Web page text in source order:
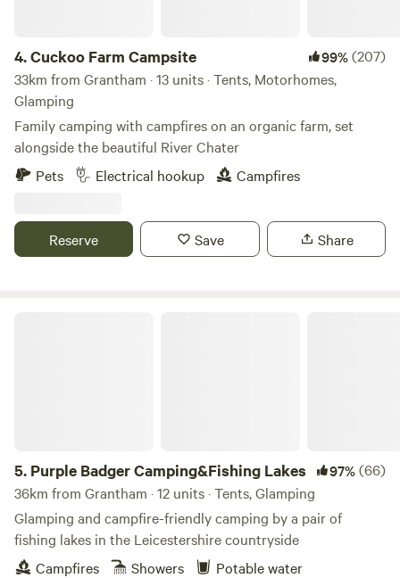
4.Cuckoo Farm Campsite 99%(207)
33km from Grantham · 13 units · Tents, Motorhomes,
Glamping
Family camping with campfires on an organic farm, set
alongside the beautiful River Chater
Pets
Electrical hookup Campfires
Reserve Save Share
5. Purple Badger Camping&Fishing Lakes 97%(66)
36km from Grantham · 12 units · Tents, Glamping
Glamping and campfire-friendly camping by a pair of
fishing lakes in the Leicestershire countryside
Campfires
Showers Potable water